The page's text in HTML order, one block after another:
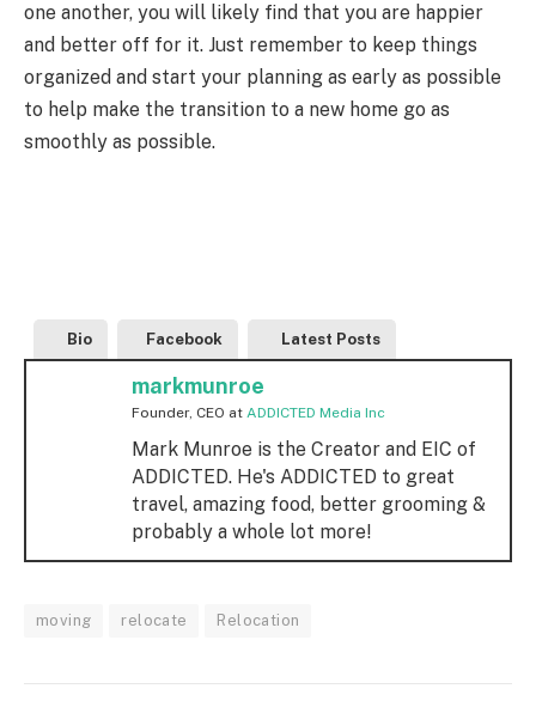
one another, you will likely find that you are happier
and better off for it. Just remember to keep things
organized and start your planning as early as possible
to help make the transition to a new home go as
smoothly as possible.
Bio Facebook Latest Posts
markmunroe
Founder, CEO at ADDICTED Media Inc
Mark Munroe is the Creator and EIC of
ADDICTED. He's ADDICTED to great
travel, amazing food, better grooming &
probably a whole lot more!
moving relocate Relocation